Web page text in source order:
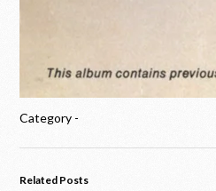
Category -
Related Posts